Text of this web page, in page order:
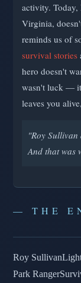
activity. Today,
Virginia,
reminds us of
survival stories
hero doesn't
wasn't luck — it
leaves you
"Roy
And that was
— THE
Roy Sullivan
Park Ranger